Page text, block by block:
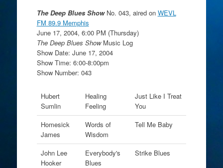
The Deep Blues ShowNo. 043, aired on WEVL
FM 89.9 Memphis
June 17, 2004, 6:00 PM (Thursday)
The Deep Blues ShowMusic Log
Show Date: June 17, 2004
Show Time: 6:00-8:00pm
Show Number: 043
Hubert
Sumlin
Healing
Feeling
Just Like I Treat
You
Homesick
James
Words of
Wisdom
Tell Me Baby
John Lee
Hooker
Everybody's
Blues
Strike Blues